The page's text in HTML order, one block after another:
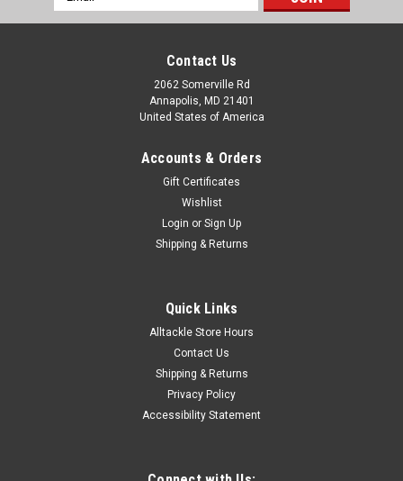
Address
Contact Us
2062 Somerville Rd
Annapolis, MD 21401
United States of America
Accounts & Orders
Gift Certificates
Wishlist
Login or Sign Up
Shipping & Returns
Quick Links
Alltackle Store Hours
Contact Us
Shipping & Returns
Privacy Policy
Accessibility Statement